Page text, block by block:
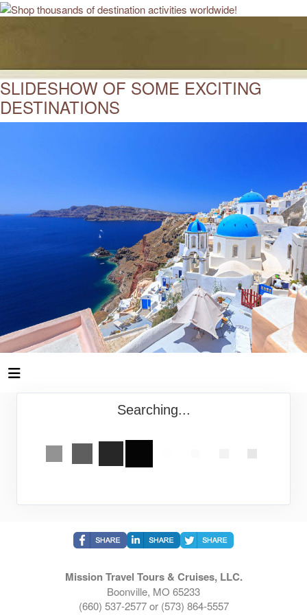
SLIDESHOW OF SOME EXCITING
DESTINATIONS
Searching...
Mission Travel Tours & Cruises, LLC.
Boonville, MO 65233
(660) 537-2577 or (573) 864-5557